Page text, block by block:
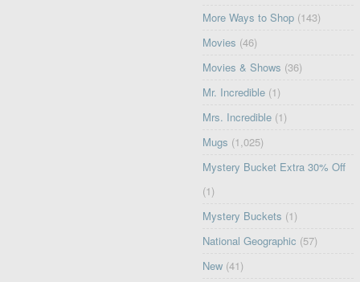
More Ways to Shop (143)
Movies (46)
Movies & Shows (36)
Mr. Incredible (1)
Mrs. Incredible (1)
Mugs (1,025)
Mystery Bucket Extra 30% Off
(1)
Mystery Buckets (1)
National Geographic (57)
New (41)